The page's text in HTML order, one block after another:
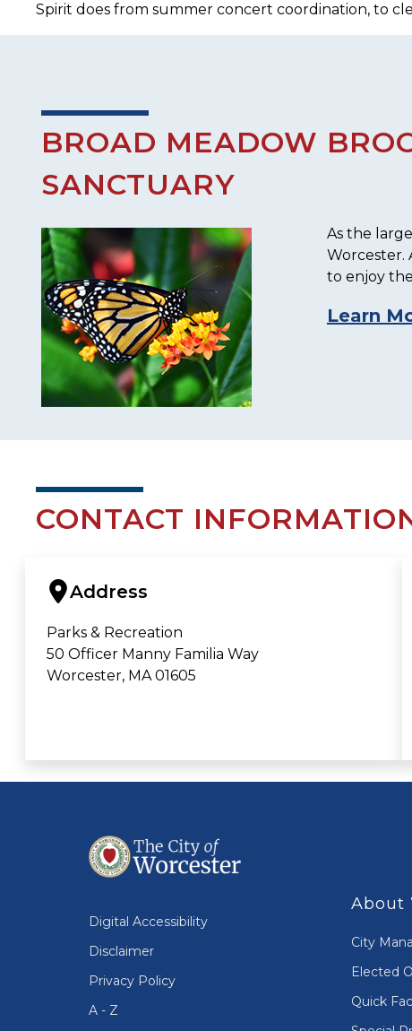
Spirit does from summer concert coordination, to
BROAD MEADOW
SANCTUARY
As the
Worcester.
to enjoy
Learn
CONTACT
Address
Parks & Recreation
50 Officer Manny Familia Way
Worcester, MA 01605
Digital Accessibility
Disclaimer
Privacy Policy
A - Z
About
City
Elected
Quick